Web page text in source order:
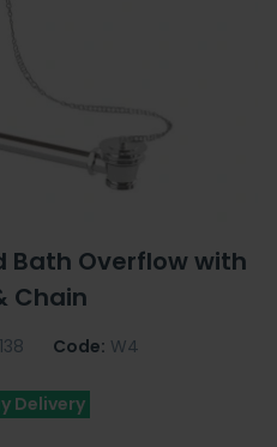
Bath Overflow with
Chain
Code: W4
Delivery